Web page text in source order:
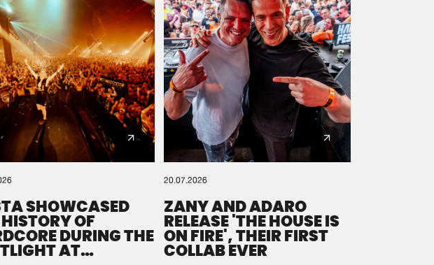
SHOWCASED
OF
DURING THE
AT
20.07.2026
ZANY AND ADARO
RELEASE 'THE HOUSE IS
ON FIRE', THEIR FIRST
COLLAB EVER
a ZIP file.